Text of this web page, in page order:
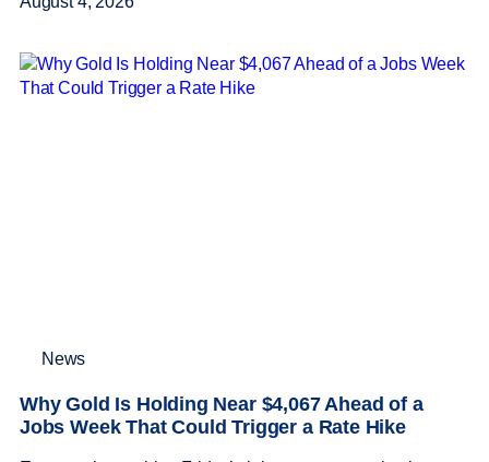
News
Why Gold Is Holding Near $4,067 Ahead of a
Jobs Week That Could Trigger a Rate Hike